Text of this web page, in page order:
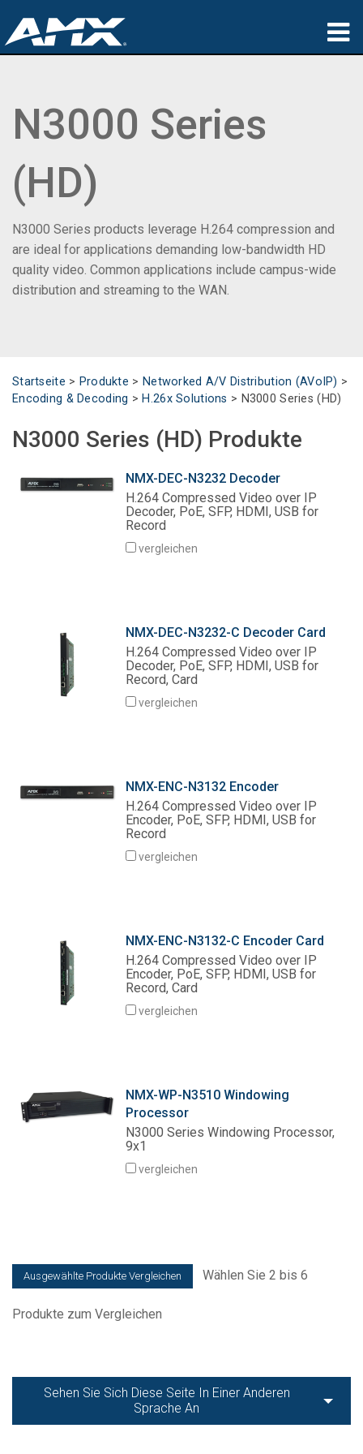
Anwendungen
Wo zu kaufen
Schulungen
Über uns
Sprache/Region
N3000 Series
(HD)
N3000 Series products leverage H.264 compression and
are ideal for applications demanding low-bandwidth HD
quality video. Common applications include campus-wide
distribution and streaming to the WAN.
Startseite > Produkte > Networked A/V Distribution (AVoIP) >
Encoding & Decoding > H.26x Solutions > N3000 Series (HD)
N3000 Series (HD) Produkte
NMX-DEC-N3232 Decoder
H.264 Compressed Video over IP
Decoder, PoE, SFP, HDMI, USB for
Record
vergleichen
NMX-DEC-N3232-C Decoder Card
H.264 Compressed Video over IP
Decoder, PoE, SFP, HDMI, USB for
Record, Card
vergleichen
NMX-ENC-N3132 Encoder
H.264 Compressed Video over IP
Encoder, PoE, SFP, HDMI, USB for
Record
vergleichen
NMX-ENC-N3132-C Encoder Card
H.264 Compressed Video over IP
Encoder, PoE, SFP, HDMI, USB for
Record, Card
vergleichen
NMX-WP-N3510 Windowing
Processor
N3000 Series Windowing Processor,
9x1
vergleichen
Wählen Sie 2 bis 6
Produkte zum Vergleichen
Sehen Sie Sich Diese Seite In Einer Anderen
Sprache An